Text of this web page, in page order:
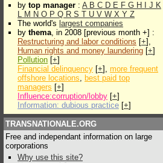
by top manager : A B C D E F G H J K
L M N O P Q R S T U V W X Y Z
The world's largest companies
by thema, in 2008 [previous month +] :
Restructuring and labor conditions [+],
Human rights and money laundering [+]
Pollution [+]
Financial delinquency [+], more frequent
offshore locations, best paid top
managers [+]
Influence:corruption/lobby [+]
Information: dubious practice [+]
TRANSNATIONALE.ORG
Free and independant information on large
corporations
Why use this site?